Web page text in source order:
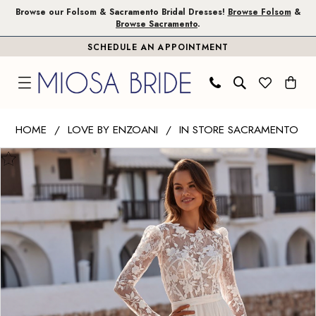
Skip
Skip
Enable
impaired
Pause
content
Browse our Folsom & Sacramento Bridal Dresses! Browse Folsom&
Browse Sacramento.
SCHEDULE AN APPOINTMENT
Enzoani
Miosa
Bride
-
Dana
HOME LOVE BY ENZOANI
IN STORE SACRAMENTO
Products
Views
Carousel
Skip
end
PAUSE AUTOPLAY
PREVIOUS SLIDE
NEXT SLIDE
0
1
2